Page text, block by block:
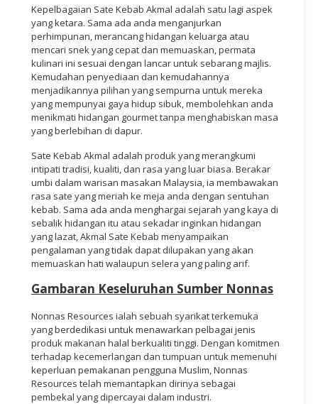
Kepelbagaian Sate Kebab Akmal adalah satu lagi aspek
yang ketara. Sama ada anda menganjurkan
perhimpunan, merancang hidangan keluarga atau
mencari snek yang cepat dan memuaskan, permata
kulinari ini sesuai dengan lancar untuk sebarang majlis.
Kemudahan penyediaan dan kemudahannya
menjadikannya pilihan yang sempurna untuk mereka
yang mempunyai gaya hidup sibuk, membolehkan anda
menikmati hidangan gourmet tanpa menghabiskan masa
yang berlebihan di dapur.
Sate Kebab Akmal adalah produk yang merangkumi
intipati tradisi, kualiti, dan rasa yang luar biasa. Berakar
umbi dalam warisan masakan Malaysia, ia membawakan
rasa sate yang meriah ke meja anda dengan sentuhan
kebab. Sama ada anda menghargai sejarah yang kaya di
sebalik hidangan itu atau sekadar inginkan hidangan
yang lazat, Akmal Sate Kebab menyampaikan
pengalaman yang tidak dapat dilupakan yang akan
memuaskan hati walaupun selera yang paling arif.
Gambaran Keseluruhan Sumber Nonnas
Nonnas Resources ialah sebuah syarikat terkemuka
yang berdedikasi untuk menawarkan pelbagai jenis
produk makanan halal berkualiti tinggi. Dengan komitmen
terhadap kecemerlangan dan tumpuan untuk memenuhi
keperluan pemakanan pengguna Muslim, Nonnas
Resources telah memantapkan dirinya sebagai
pembekal yang dipercayai dalam industri.